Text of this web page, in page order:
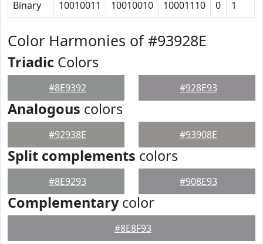
Binary 10010011 10010010 10001110 0 1
Color Harmonies of #93928E
Triadic Colors
#8E9392 #928E93
Analogous colors
#92938E #93908E
Split complements colors
#8E9293 #908E93
Complementarycolor
#8E8F93